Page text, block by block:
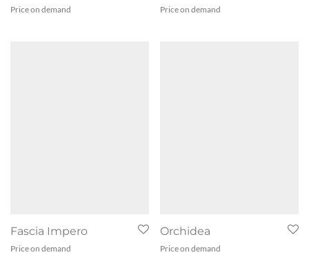
Price on demand Price on demand
Fascia Impero
Price on demand
Orchidea
Price on demand